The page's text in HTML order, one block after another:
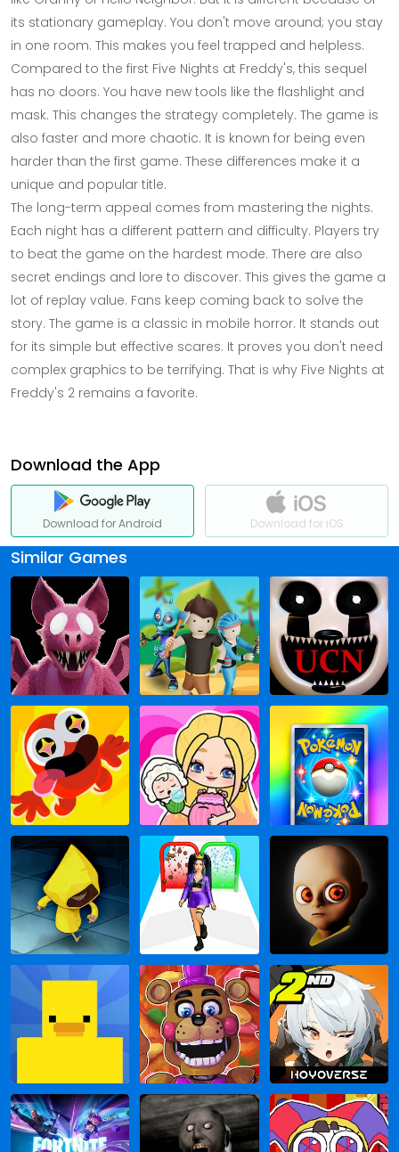
its stationary gameplay. You don't move around; you stay
in one room. This makes you feel trapped and helpless.
Compared to the first Five Nights at Freddy's, this sequel
has no doors. You have new tools like the flashlight and
mask. This changes the strategy completely. The game is
also faster and more chaotic. It is known for being even
harder than the first game. These differences make it a
unique and popular title.
The long-term appeal comes from mastering the nights.
Each night has a different pattern and difficulty. Players try
to beat the game on the hardest mode. There are also
secret endings and lore to discover. This gives the game a
lot of replay value. Fans keep coming back to solve the
story. The game is a classic in mobile horror. It stands out
for its simple but effective scares. It proves you don't need
complex graphics to be terrifying. That is why Five Nights at
Freddy's 2 remains a favorite.
Download the App
Download for Android Download for iOS
Similar Games